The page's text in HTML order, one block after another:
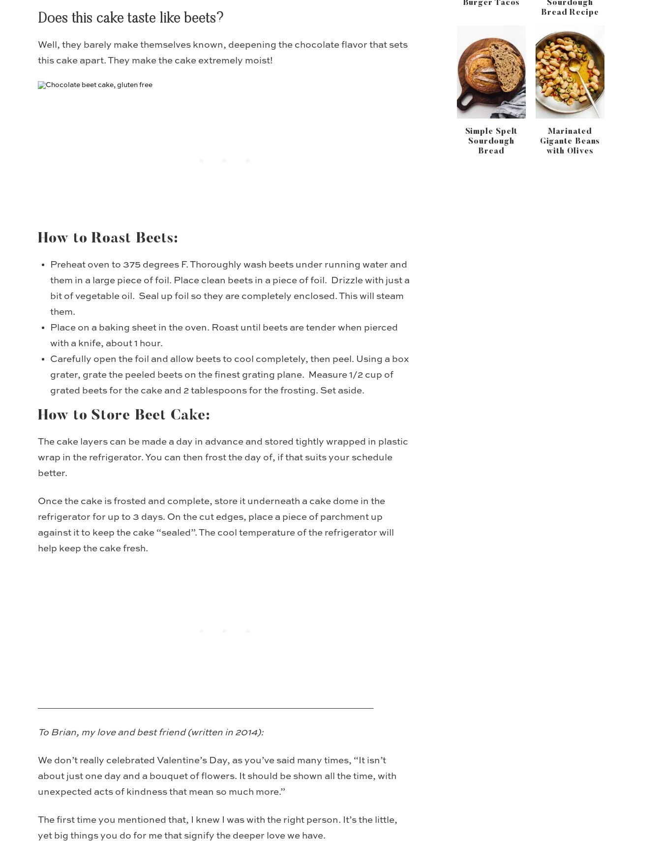
Does this cake taste like beets?
Well, they barely make themselves known, deepening the chocolate flavor that sets
this cake apart. They make the cake extremely moist!
How to Roast Beets:
Preheat oven to 375 degrees F. Thoroughly wash beets under running water and
them in a large piece of foil. Place clean beets in a piece of foil. Drizzle with just a
bit of vegetable oil. Seal up foil so they are completely enclosed. This will steam
them.
Place on a baking sheet in the oven. Roast until beets are tender when pierced
with a knife, about 1 hour.
Carefully open the foil and allow beets to cool completely, then peel. Using a box
grater, grate the peeled beets on the finest grating plane. Measure 1/2 cup of
grated beets for the cake and 2 tablespoons for the frosting. Set aside.
How to Store Beet Cake:
The cake layers can be made a day in advance and stored tightly wrapped in plastic
wrap in the refrigerator. You can then frost the day of, if that suits your schedule
better.
Once the cake is frosted and complete, store it underneath a cake dome in the
refrigerator for up to 3 days. On the cut edges, place a piece of parchment up
against it to keep the cake “sealed”. The cool temperature of the refrigerator will
help keep the cake fresh.
To Brian, my love and best friend (written in 2014):
We don’t really celebrated Valentine’s Day, as you’ve said many times, “It isn’t
about just one day and a bouquet of flowers. It should be shown all the time, with
unexpected acts of kindness that mean so much more.”
The first time you mentioned that, I knew I was with the right person. It’s the little,
yet big things you do for me that signify the deeper love we have.
Burger Tacos
Sourdough
Bread Recipe
Simple Spelt
Sourdough
Bread
Marinated
Gigante Beans
with Olives